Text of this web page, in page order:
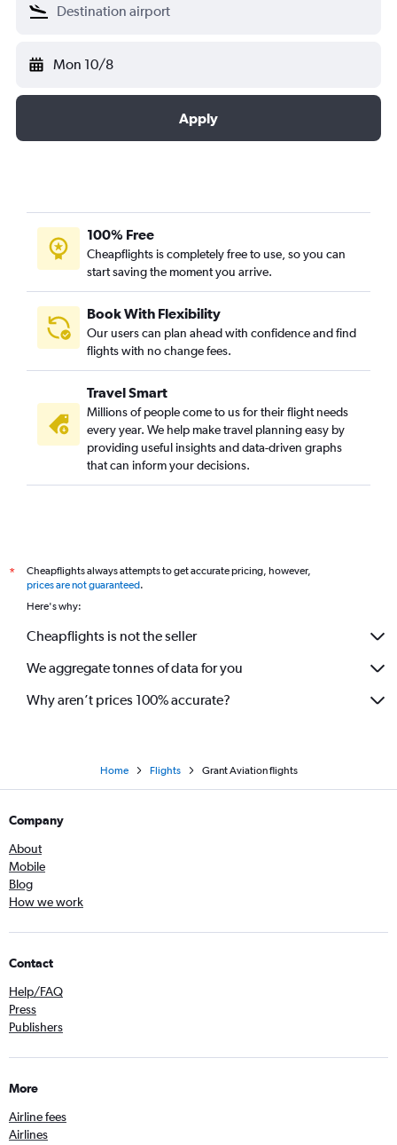
Mon 10/8
Apply
100% Free
Cheapflights is completely free to use, so you can
start saving the moment you arrive.
Book With Flexibility
Our users can plan ahead with confidence and find
flights with no change fees.
Travel Smart
Millions of people come to us for their flight needs
every year. We help make travel planning easy by
providing useful insights and data-driven graphs
that can inform your decisions.
*
Cheapflights always attempts to get accurate pricing, however,
prices are not guaranteed.
Here's why:
Cheapflights is not the seller
We aggregate tonnes of data for you
Why aren’t prices 100% accurate?
Home Flights Grant Aviation flights
Company
About
Mobile
Blog
How we work
Contact
Help/FAQ
Press
Publishers
More
Airline fees
Airlines